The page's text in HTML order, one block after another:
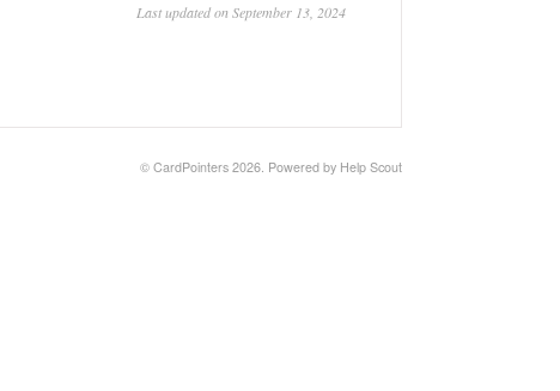
Last updated on September 13, 2024
© CardPointers 2026. Powered by Help Scout